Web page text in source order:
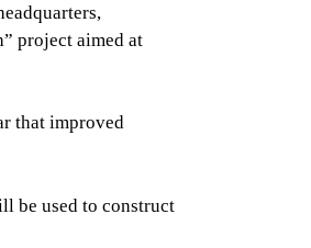
project aimed at
that improved
be used to construct